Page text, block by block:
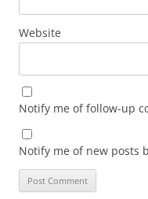
Website
Notify me of follow-up
Notify me of new posts